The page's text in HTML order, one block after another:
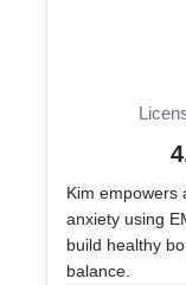
Kim empowers
anxiety using
build healthy
balance.